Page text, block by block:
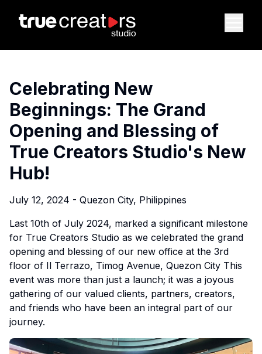
Celebrating New
Beginnings: The Grand
Opening and Blessing of
True Creators Studio's New
Hub!
July 12, 2024 - Quezon City, Philippines
Last 10th of July 2024, marked a significant milestone
for True Creators Studio as we celebrated the grand
opening and blessing of our new office at the 3rd
floor of Il Terrazo, Timog Avenue, Quezon City This
event was more than just a launch; it was a joyous
gathering of our valued clients, partners, creators,
and friends who have been an integral part of our
journey.